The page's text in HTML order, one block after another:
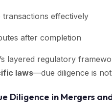
effectively
after completion
layered regulatory
laws—due diligence is
Diligence in Mergers